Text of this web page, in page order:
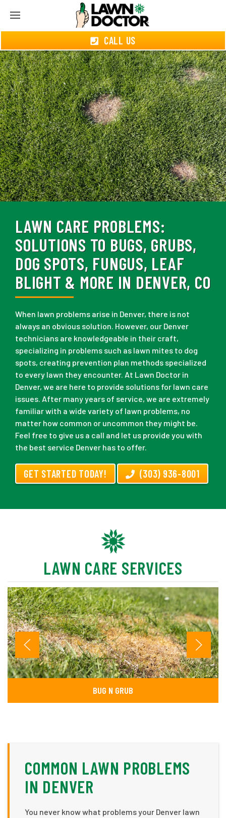
CALL US
LAWN CARE PROBLEMS:
SOLUTIONS TO BUGS, GRUBS,
DOG SPOTS, FUNGUS, LEAF
BLIGHT & MORE IN DENVER, CO
When lawn problems arise in Denver, there is not
always an obvious solution. However, our Denver
technicians are knowledgeable in their craft,
specializing in problems such as lawn mites to dog
spots, creating prevention plan methods specialized
to every lawn they encounter. At Lawn Doctor in
Denver, we are here to provide solutions for lawn care
issues. After many years of service, we are extremely
familiar with a wide variety of lawn problems, no
matter how common or uncommon they might be.
Feel free to give us a call and let us provide you with
the best service Denver has to offer.
GET STARTED TODAY! (303) 936-8001
LAWN CARE SERVICES
BUG N GRUB
COMMON LAWN PROBLEMS
IN DENVER
You never know what problems your Denver lawn